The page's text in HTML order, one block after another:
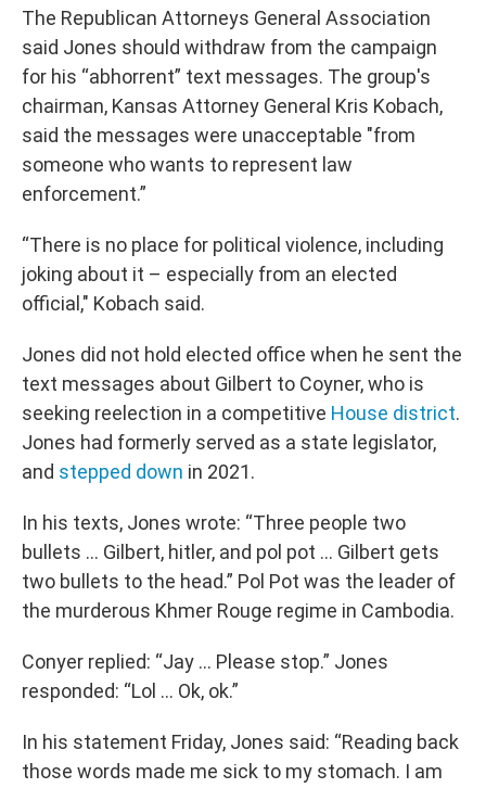
The Republican Attorneys General Association
said Jones should withdraw from the campaign
for his “abhorrent” text messages. The group's
chairman, Kansas Attorney General Kris Kobach,
said the messages were unacceptable "from
someone who wants to represent law
enforcement.”
“There is no place for political violence, including
joking about it – especially from an elected
official," Kobach said.
Jones did not hold elected office when he sent the
text messages about Gilbert to Coyner, who is
seeking reelection in a competitive House district.
Jones had formerly served as a state legislator,
and stepped down in 2021.
In his texts, Jones wrote: “Three people two
bullets ... Gilbert, hitler, and pol pot ... Gilbert gets
two bullets to the head.” Pol Pot was the leader of
the murderous Khmer Rouge regime in Cambodia.
Conyer replied: “Jay ... Please stop.” Jones
responded: “Lol ... Ok, ok.”
In his statement Friday, Jones said: “Reading back
those words made me sick to my stomach. I am